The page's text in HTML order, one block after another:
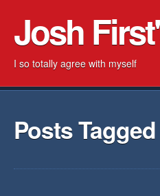
Josh
I so totally agree with myself
Posts